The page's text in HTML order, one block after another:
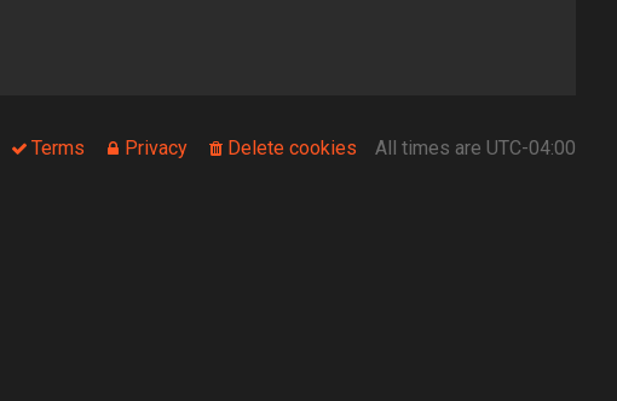
All times areUTC-04:00
Delete cookies
Privacy
Terms